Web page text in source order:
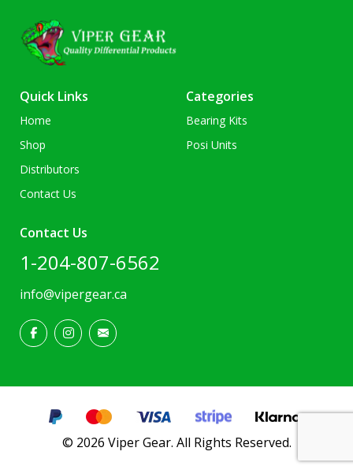
Quick Links
Home
Shop
Distributors
Contact Us
Categories
Bearing Kits
Posi Units
Contact Us
1-204-807-6562
info@vipergear.ca
© 2026 Viper Gear. All Rights Reserved.